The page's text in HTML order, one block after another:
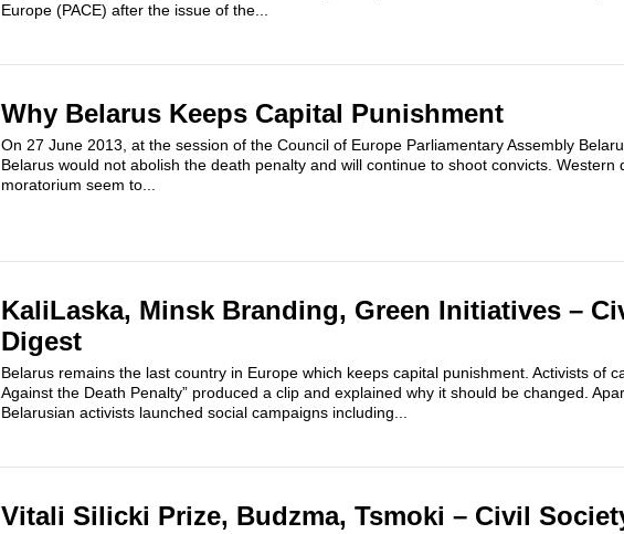
Europe (PACE) after the issue of the...
Why Belarus Keeps Capital Punishment
On 27 June 2013, ​at the session of the Council of Europe Parliamentary Assembly
Belarus would not abolish the death penalty and will continue to shoot convicts. Western
moratorium seem to...
KaliLaska, Minsk Branding, Green Initiatives –
Digest
Belarus remains the last country in Europe which keeps capital punishment. Activists of
Against the Death Penalty” produced a clip and explained why it should be changed.
Belarusian activists launched social campaigns including...
Vitali Silicki Prize, Budzma, Tsmoki – Civil